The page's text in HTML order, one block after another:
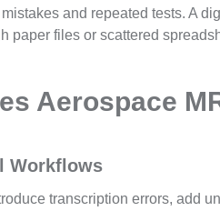
and repeated tests. A
paper files or scattered
Aerospace
Workflows
transcription errors, add